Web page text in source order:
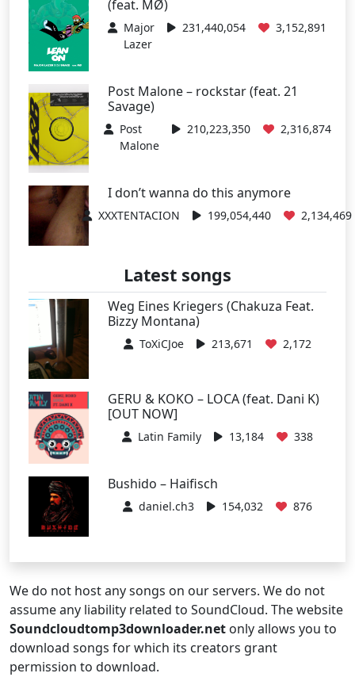
(feat. MØ)
Major
Lazer
231,440,054 3,152,891
Post Malone – rockstar (feat. 21
Savage)
Post
Malone
210,223,350 2,316,874
I don’t wanna do this anymore
XXXTENTACION 199,054,440 2,134,469
Latest songs
Weg Eines Kriegers (Chakuza Feat.
Bizzy Montana)
ToXiCJoe 213,671 2,172
GERU & KOKO – LOCA (feat. Dani K)
[OUT NOW]
Latin Family 13,184 338
Bushido – Haifisch
daniel.ch3 154,032 876
We do not host any songs on our servers. We do not
assume any liability related to SoundCloud. The website
Soundcloudtomp3downloader.net only allows you to
download songs for which its creators grant
permission to download.